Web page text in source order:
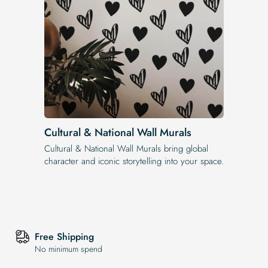
Cultural & National Wall Murals
Cultural & National Wall Murals bring global
character and iconic storytelling into your space.
Free Shipping
No minimum spend